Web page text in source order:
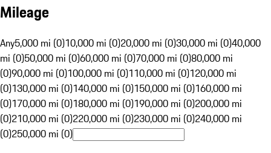
Mileage
Any5,000 mi (0)10,000 mi (0)20,000 mi (0)30,000 mi (0)40,000
mi (0)50,000 mi (0)60,000 mi (0)70,000 mi (0)80,000 mi
(0)90,000 mi (0)100,000 mi (0)110,000 mi (0)120,000 mi
(0)130,000 mi (0)140,000 mi (0)150,000 mi (0)160,000 mi
(0)170,000 mi (0)180,000 mi (0)190,000 mi (0)200,000 mi
(0)210,000 mi (0)220,000 mi (0)230,000 mi (0)240,000 mi
(0)250,000 mi (0)